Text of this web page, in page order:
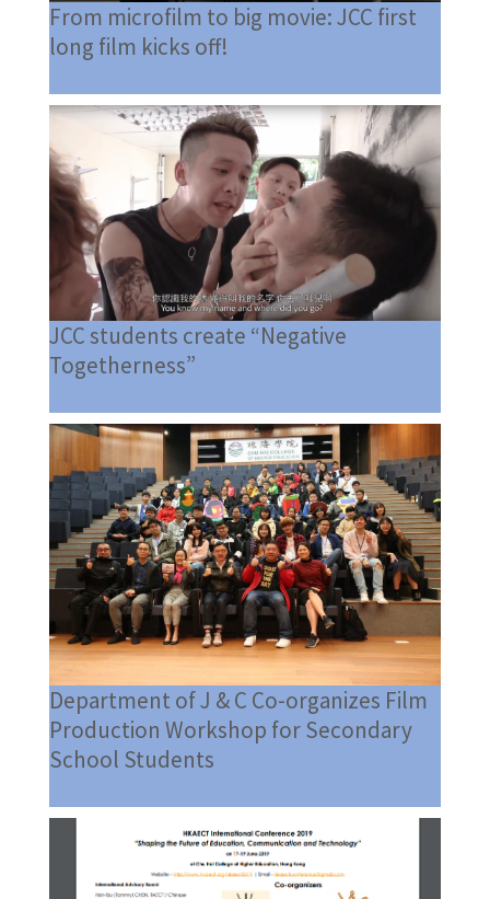
From microfilm to big movie: JCC first
long film kicks off!
JCC students create “Negative
Togetherness”
Department of J & C Co-organizes Film
Production Workshop for Secondary
School Students